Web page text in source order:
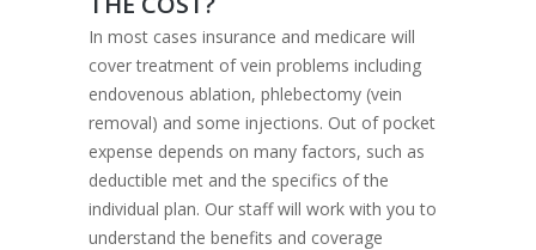
In most cases insurance and medicare will
cover treatment of vein problems including
endovenous ablation, phlebectomy (vein
removal) and some injections. Out of pocket
expense depends on many factors, such as
deductible met and the specifics of the
individual plan. Our staff will work with you to
understand the benefits and coverage